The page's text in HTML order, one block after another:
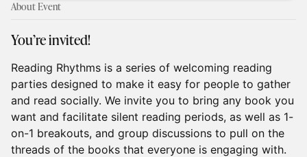
About Event
You’re invited!
Reading Rhythms is a series of welcoming reading
parties designed to make it easy for people to gather
and read socially. We invite you to bring any book you
want and facilitate silent reading periods, as well as 1-
on-1 breakouts, and group discussions to pull on the
threads of the books that everyone is engaging with.